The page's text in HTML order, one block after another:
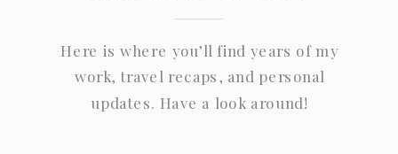
Here is where you’ll find years of my
work, travel recaps, and personal
updates. Have a look around!